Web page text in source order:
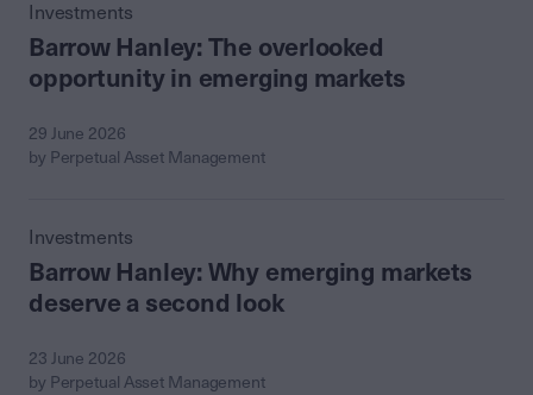
Investments
Barrow Hanley: The overlooked
opportunity in emerging markets
29 June 2026
by Perpetual Asset Management
Investments
Barrow Hanley: Why emerging markets
deserve a second look
23 June 2026
by Perpetual Asset Management